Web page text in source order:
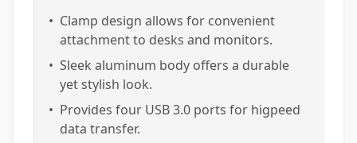
• Clamp design allows for convenient
attachment to desks and monitors.
• Sleek aluminum body offers a durable
yet stylish look.
• Provides four USB 3.0 ports for higpeed
data transfer.